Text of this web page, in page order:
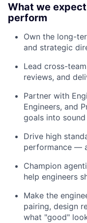
What we
perform
Own the long-
and strategic
Lead cross-
reviews, and
Partner with
Engineers, and
goals into
Drive high
performance —
Champion
help engineers
Make the
pairing, design
what "good"